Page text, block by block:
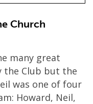
Church
many great
the Club but the
was one of four
Howard, Neil,